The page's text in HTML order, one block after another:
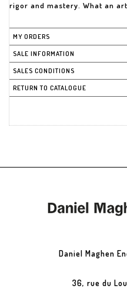
rigor and mastery. What an
MY ORDERS
SALE INFORMATION
SALES CONDITIONS
RETURN TO CATALOGUE
Daniel Maghen
36, rue du